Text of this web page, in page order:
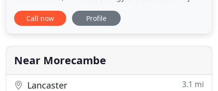
factors for our expert team because we take pride
in offering the most professional service.
years, the new systems and science behind the
equipment offers incredible
Call now Profile
Near Morecambe
Lancaster 3.1 mi